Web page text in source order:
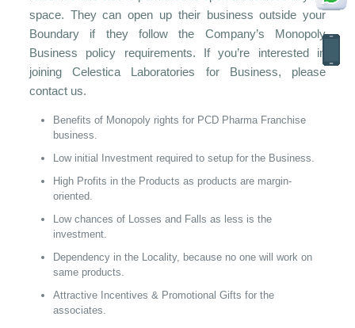
space. They can open up their business outside your
Boundary if they follow the Company’s Monopoly
Business policy requirements. If you’re interested in
joining Celestica Laboratories for Business, please
contact us.
Benefits of Monopoly rights for PCD Pharma Franchise
business.
Low initial Investment required to setup for the Business.
High Profits in the Products as products are margin-
oriented.
Low chances of Losses and Falls as less is the
investment.
Dependency in the Locality, because no one will work on
same products.
Attractive Incentives & Promotional Gifts for the
associates.